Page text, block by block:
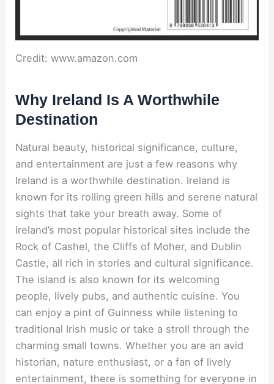
Credit: www.amazon.com
Why Ireland Is A Worthwhile
Destination
Natural beauty, historical significance, culture,
and entertainment are just a few reasons why
Ireland is a worthwhile destination. Ireland is
known for its rolling green hills and serene natural
sights that take your breath away. Some of
Ireland’s most popular historical sites include the
Rock of Cashel, the Cliffs of Moher, and Dublin
Castle, all rich in stories and cultural significance.
The island is also known for its welcoming
people, lively pubs, and authentic cuisine. You
can enjoy a pint of Guinness while listening to
traditional Irish music or take a stroll through the
charming small towns. Whether you are an avid
historian, nature enthusiast, or a fan of lively
entertainment, there is something for everyone in